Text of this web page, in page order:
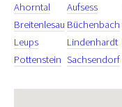
Ahorntal Aufsess
Breitenlesau Büchenbach
Leups
Lindenhardt
Pottenstein Sachsendorf